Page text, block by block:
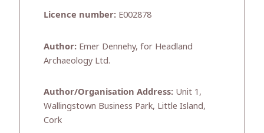
Licence number: E002878
Author: Emer Dennehy, for Headland
Archaeology Ltd.
Author/Organisation Address: Unit 1,
Wallingstown Business Park, Little Island,
Cork